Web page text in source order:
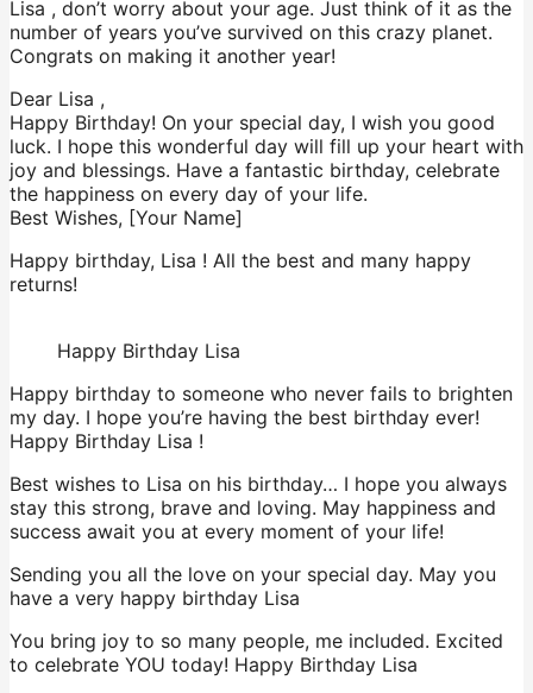
Lisa , don’t worry about your age. Just think of it as the
number of years you’ve survived on this crazy planet.
Congrats on making it another year!
Dear Lisa ,
Happy Birthday! On your special day, I wish you good
luck. I hope this wonderful day will fill up your heart with
joy and blessings. Have a fantastic birthday, celebrate
the happiness on every day of your life.
Best Wishes, [Your Name]
Happy birthday, Lisa ! All the best and many happy
returns!
Happy Birthday Lisa
Happy birthday to someone who never fails to brighten
my day. I hope you’re having the best birthday ever!
Happy Birthday Lisa !
Best wishes to Lisa on his birthday… I hope you always
stay this strong, brave and loving. May happiness and
success await you at every moment of your life!
Sending you all the love on your special day. May you
have a very happy birthday Lisa
You bring joy to so many people, me included. Excited
to celebrate YOU today! Happy Birthday Lisa